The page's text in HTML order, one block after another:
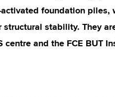
foundation piles,
stability. They
and the FCE BUT